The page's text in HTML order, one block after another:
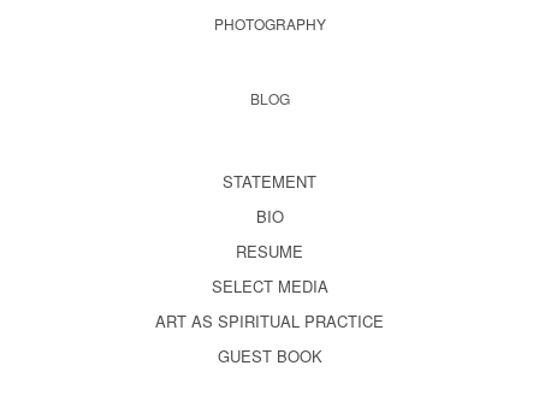
PHOTOGRAPHY
BLOG
STATEMENT
BIO
RESUME
SELECT MEDIA
ART AS SPIRITUAL PRACTICE
GUEST BOOK